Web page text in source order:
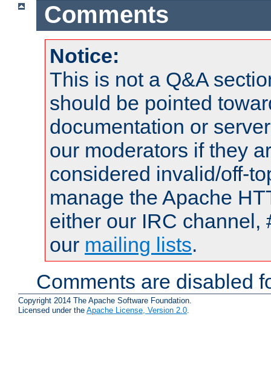
Comments
Notice:
This is not a Q&A
should be pointed
documentation or
our moderators if they
considered invalid/off-
manage the Apache
either our IRC channel,
our mailing lists.
Comments are disabled
Copyright 2014 The Apache Software Foundation.
Licensed under the Apache License, Version 2.0